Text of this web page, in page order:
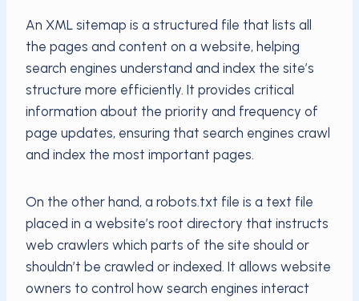
An XML sitemap is a structured file that lists all
the pages and content on a website, helping
search engines understand and index the site’s
structure more efficiently. It provides critical
information about the priority and frequency of
page updates, ensuring that search engines crawl
and index the most important pages.
On the other hand, a robots.txt file is a text file
placed in a website’s root directory that instructs
web crawlers which parts of the site should or
shouldn’t be crawled or indexed. It allows website
owners to control how search engines interact